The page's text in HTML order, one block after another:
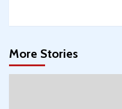
More Stories